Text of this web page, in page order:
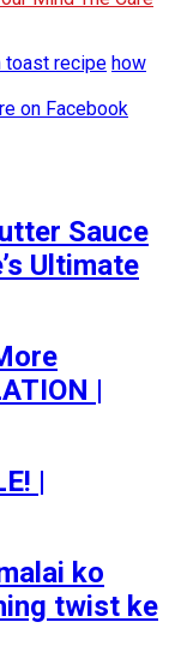
toast recipe how
on Facebook
Sauce
Ultimate
|
|
ko
twist ke